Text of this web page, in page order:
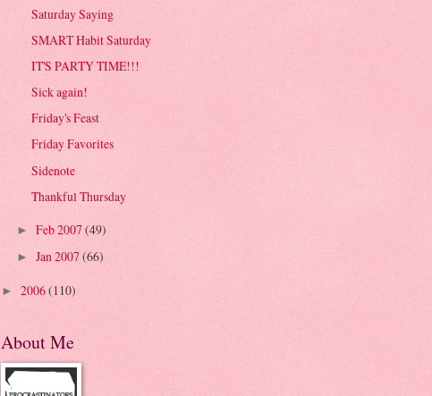
Saturday Saying
SMART Habit Saturday
IT'S PARTY TIME!!!
Sick again!
Friday's Feast
Friday Favorites
Sidenote
Thankful Thursday
► Feb 2007(49)
► Jan 2007(66)
► 2006(110)
About Me